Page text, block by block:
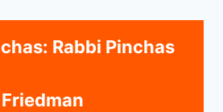
Rabbi Pinchas
Friedman